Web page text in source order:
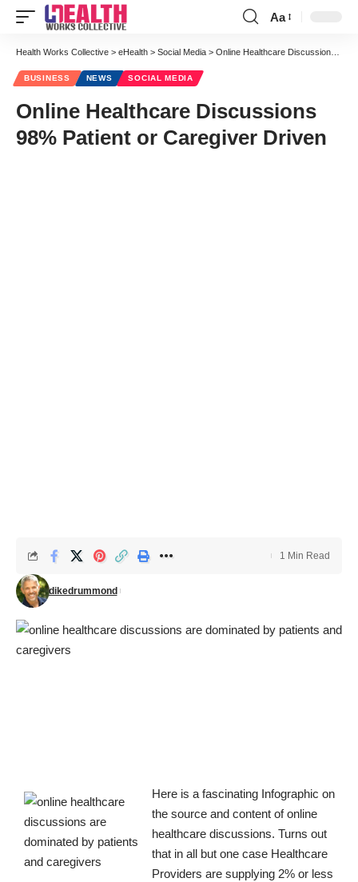
Font
Resizer
Aa
Health Works Collective > eHealth > Social Media > Online Healthcare Discussions 98% Patient or Caregiver Driven
BUSINESS NEWS SOCIAL MEDIA
Online Healthcare Discussions
98% Patient or Caregiver Driven
dikedrummond
1 Min Read
Here is a fascinating Infographic on
the source and content of online
healthcare discussions. Turns out
that in all but one case Healthcare
Providers are supplying 2% or less